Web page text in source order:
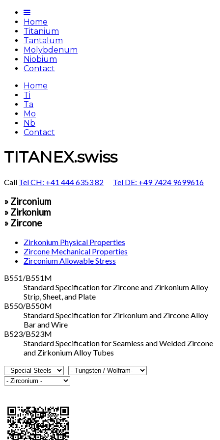
Home
Titanium
Tantalum
Molybdenum
Niobium
Contact
Home
Ti
Ta
Mo
Nb
Contact
TITANEX.swiss
Call Tel CH: +41 444 6353 82 Tel DE: +49 7424 9699616
» Zirconium
» Zirkonium
» Zircone
Zirkonium Physical Properties
Zircone Mechanical Properties
Zirconium Allowable Stress
B551/B551M
Standard Specification for Zircone and Zirkonium Alloy
Strip, Sheet, and Plate
B550/B550M
Standard Specification for Zirkonium and Zircone Alloy
Bar and Wire
B523/B523M
Standard Specification for Seamless and Welded Zircone
and Zirkonium Alloy Tubes